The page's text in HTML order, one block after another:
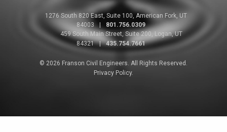
1276 South 820 East, Suite 100, American Fork, UT
84003
801.756.0309
459 South Main Street, Suite 200, Logan, UT
84321
| 435.754.7661
© 2026 Franson Civil Engineers. All Rights Reserved.
Privacy Policy.